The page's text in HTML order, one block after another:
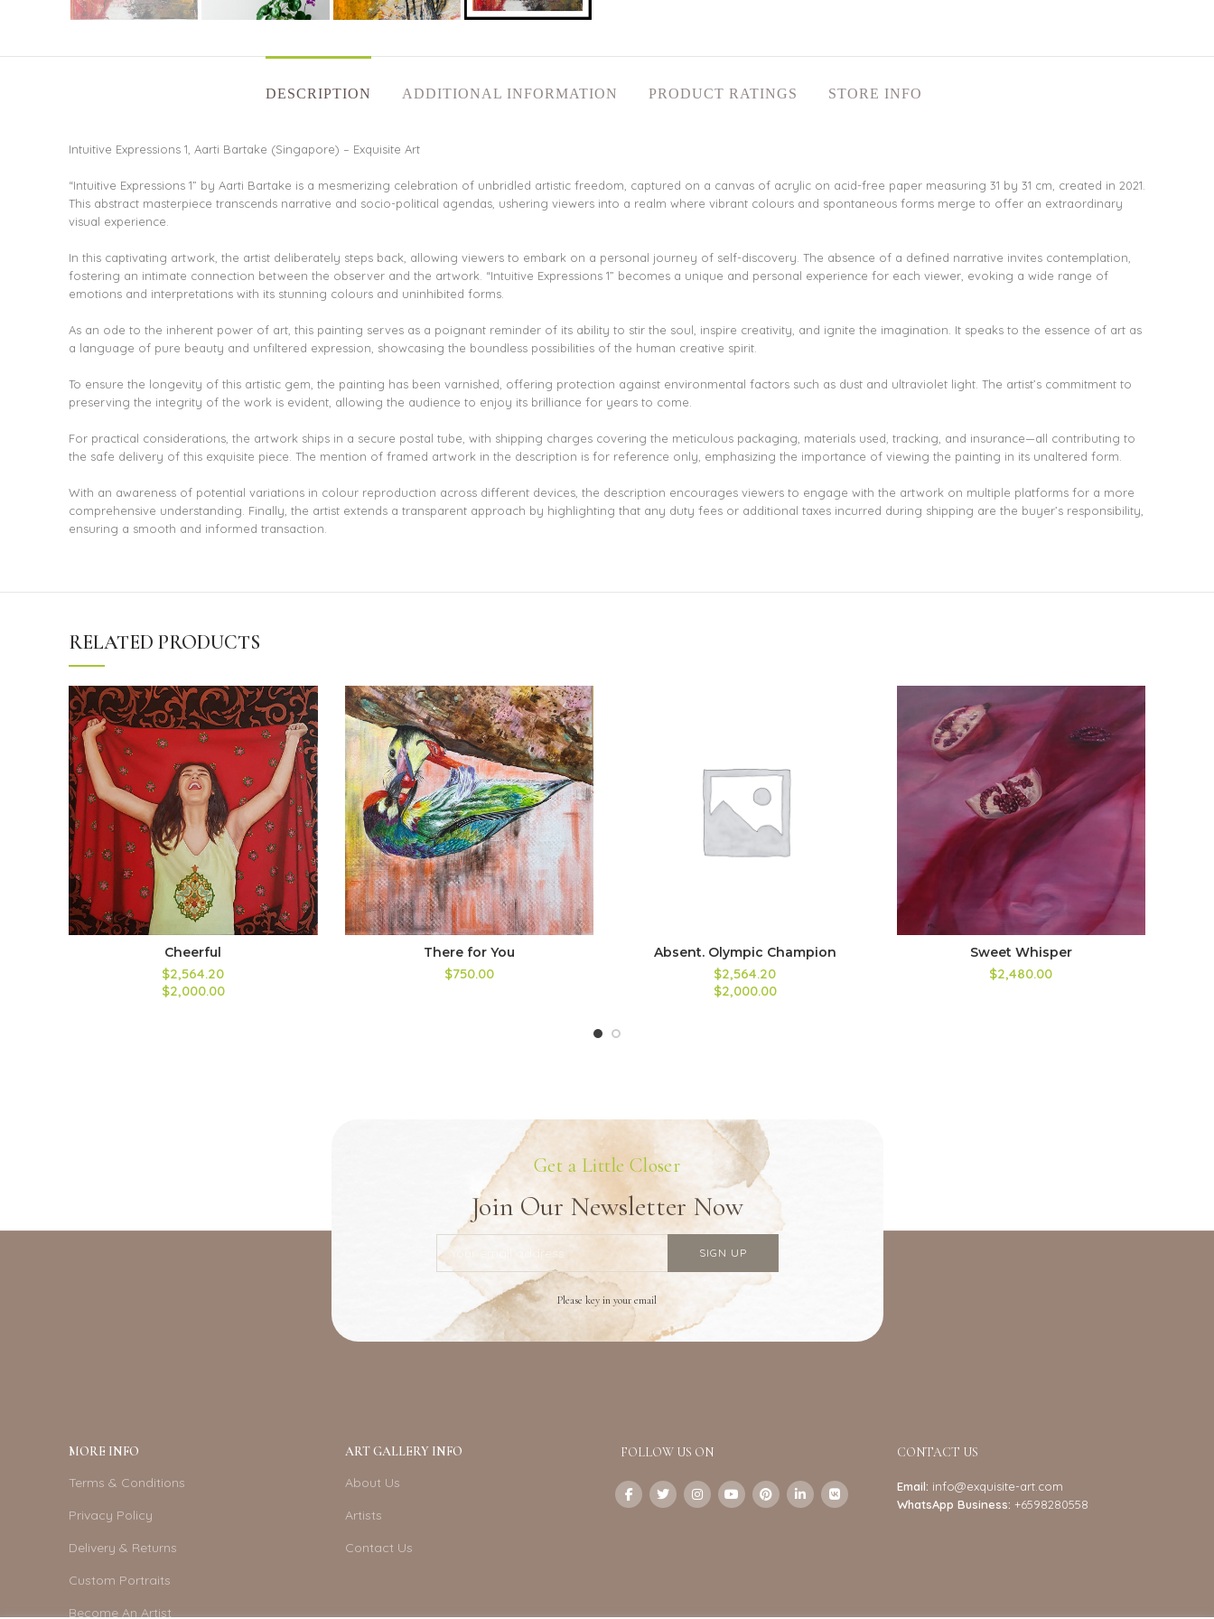
DESCRIPTION ADDITIONAL INFORMATION PRODUCT RATINGS STORE INFO
Intuitive Expressions 1, Aarti Bartake (Singapore) – Exquisite Art
“Intuitive Expressions 1” by Aarti Bartake is a mesmerizing celebration of unbridled artistic freedom, captured on a canvas of acrylic on acid-free paper measuring 31 by 31 cm, created in 2021.
This abstract masterpiece transcends narrative and socio-political agendas, ushering viewers into a realm where vibrant colours and spontaneous forms merge to offer an extraordinary
visual experience.
In this captivating artwork, the artist deliberately steps back, allowing viewers to embark on a personal journey of self-discovery. The absence of a defined narrative invites contemplation,
fostering an intimate connection between the observer and the artwork. “Intuitive Expressions 1” becomes a unique and personal experience for each viewer, evoking a wide range of
emotions and interpretations with its stunning colours and uninhibited forms.
As an ode to the inherent power of art, this painting serves as a poignant reminder of its ability to stir the soul, inspire creativity, and ignite the imagination. It speaks to the essence of art as
a language of pure beauty and unfiltered expression, showcasing the boundless possibilities of the human creative spirit.
To ensure the longevity of this artistic gem, the painting has been varnished, offering protection against environmental factors such as dust and ultraviolet light. The artist’s commitment to
preserving the integrity of the work is evident, allowing the audience to enjoy its brilliance for years to come.
For practical considerations, the artwork ships in a secure postal tube, with shipping charges covering the meticulous packaging, materials used, tracking, and insurance—all contributing to
the safe delivery of this exquisite piece. The mention of framed artwork in the description is for reference only, emphasizing the importance of viewing the painting in its unaltered form.
With an awareness of potential variations in colour reproduction across different devices, the description encourages viewers to engage with the artwork on multiple platforms for a more
comprehensive understanding. Finally, the artist extends a transparent approach by highlighting that any duty fees or additional taxes incurred during shipping are the buyer’s responsibility,
ensuring a smooth and informed transaction.
RELATED PRODUCTS
Cheerful
$2,564.20
$2,000.00
There for You
$750.00
Absent. Olympic Champion
$2,564.20
$2,000.00
Sweet Whisper
$2,480.00
Get a Little Closer
Join Our Newsletter Now
Please key in your email
MORE INFO
Terms & Conditions
Privacy Policy
Delivery & Returns
Custom Portraits
Become An Artist
ART GALLERY INFO
About Us
Artists
Contact Us
FOLLOW US ON CONTACT US
Email: info@exquisite-art.com
WhatsApp Business: +6598280558